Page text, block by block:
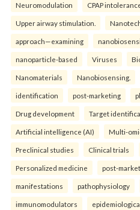
Neuromodulation CPAP
Upper airway stimulation.
approach—examining
nanoparticle-based Viruses
Nanomaterials Nanobiosensing.
identification post-marketing
Drug development Target
Artificial intelligence (AI) Multi-
Preclinical studies Clinical trials
Personalized medicine post-
manifestations pathophysiology
immunomodulators